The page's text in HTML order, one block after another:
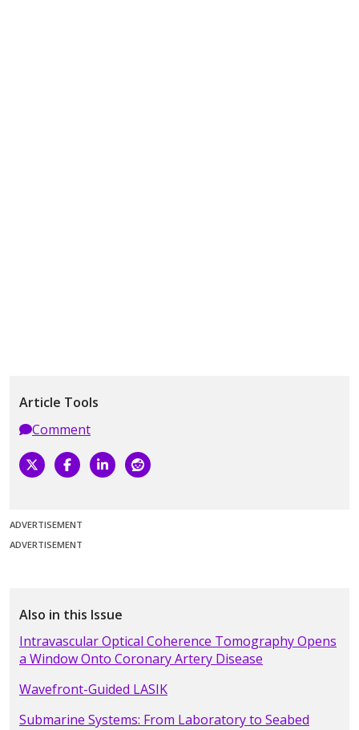
Article Tools
Comment
ADVERTISEMENT
ADVERTISEMENT
Also in this Issue
Intravascular Optical Coherence Tomography Opens
a Window Onto Coronary Artery Disease
Wavefront-Guided LASIK
Submarine Systems: From Laboratory to Seabed